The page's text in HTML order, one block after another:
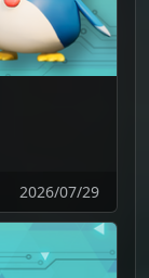
2026/07/29